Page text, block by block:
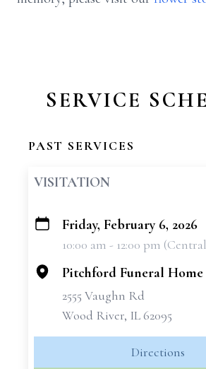
SERVICE
PAST SERVICES
VISITATION
+
Friday, February 6, 2026
10:00 am - 12:00 pm
Pitchford Funeral Home
2555 Vaughn Rd
Wood River, IL 62095
Directions